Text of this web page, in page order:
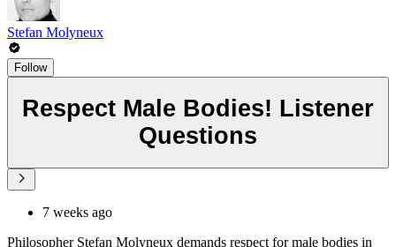
Stefan Molyneux
Follow
Respect Male Bodies! Listener
Questions
7 weeks ago
Philosopher Stefan Molyneux demands respect for male bodies in